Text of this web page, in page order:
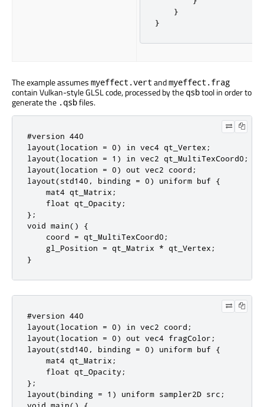
}
}
The example assumes myeffect.vert andmyeffect.frag
contain Vulkan-style GLSL code, processed by the qsbtool in order to
generate the .qsbfiles.
#version 440
layout(location = 0) in vec4 qt_Vertex;
layout(location = 1) in vec2 qt_MultiTexCoord0;
layout(location = 0) out vec2 coord;
layout(std140, binding = 0) uniform buf {
    mat4 qt_Matrix;
    float qt_Opacity;
};
void main() {
    coord = qt_MultiTexCoord0;
    gl_Position = qt_Matrix * qt_Vertex;
}
#version 440
layout(location = 0) in vec2 coord;
layout(location = 0) out vec4 fragColor;
layout(std140, binding = 0) uniform buf {
    mat4 qt_Matrix;
    float qt_Opacity;
};
layout(binding = 1) uniform sampler2D src;
void main() {